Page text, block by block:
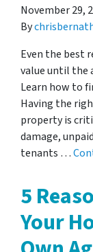
November 29,
By
Even the best
value until the
Learn how to
Having the
property is
damage,
tenants …
5
Your